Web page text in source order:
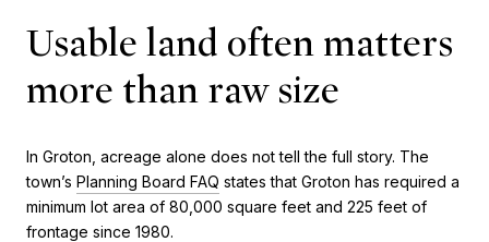
Usable land often matters
more than raw size
In Groton, acreage alone does not tell the full story. The
town’s Planning Board FAQ states that Groton has required a
minimum lot area of 80,000 square feet and 225 feet of
frontage since 1980.